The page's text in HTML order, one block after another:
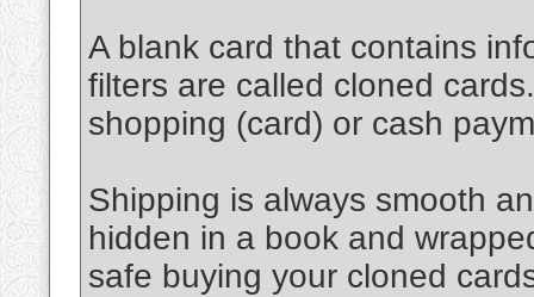
A blank card that contains
filters are called cloned
shopping (card) or cash
Shipping is always smooth
hidden in a book and
safe buying your cloned